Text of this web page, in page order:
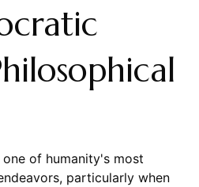
of humanity's most
particularly when